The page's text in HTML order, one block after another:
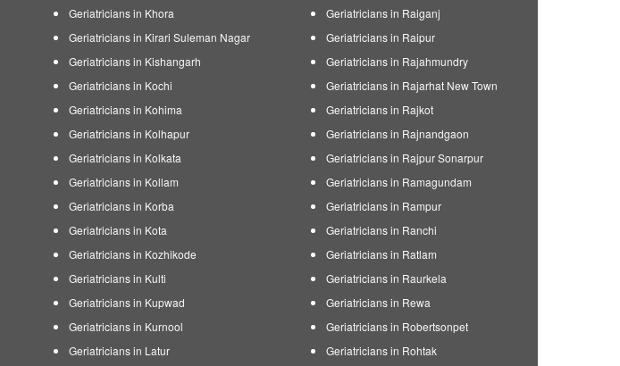
Geriatricians in Khora
Geriatricians in Kirari Suleman Nagar
Geriatricians in Kishangarh
Geriatricians in Kochi
Geriatricians in Kohima
Geriatricians in Kolhapur
Geriatricians in Kolkata
Geriatricians in Kollam
Geriatricians in Korba
Geriatricians in Kota
Geriatricians in Kozhikode
Geriatricians in Kulti
Geriatricians in Kupwad
Geriatricians in Kurnool
Geriatricians in Latur
Geriatricians in Raiganj
Geriatricians in Raipur
Geriatricians in Rajahmundry
Geriatricians in Rajarhat New Town
Geriatricians in Rajkot
Geriatricians in Rajnandgaon
Geriatricians in Rajpur Sonarpur
Geriatricians in Ramagundam
Geriatricians in Rampur
Geriatricians in Ranchi
Geriatricians in Ratlam
Geriatricians in Raurkela
Geriatricians in Rewa
Geriatricians in Robertsonpet
Geriatricians in Rohtak